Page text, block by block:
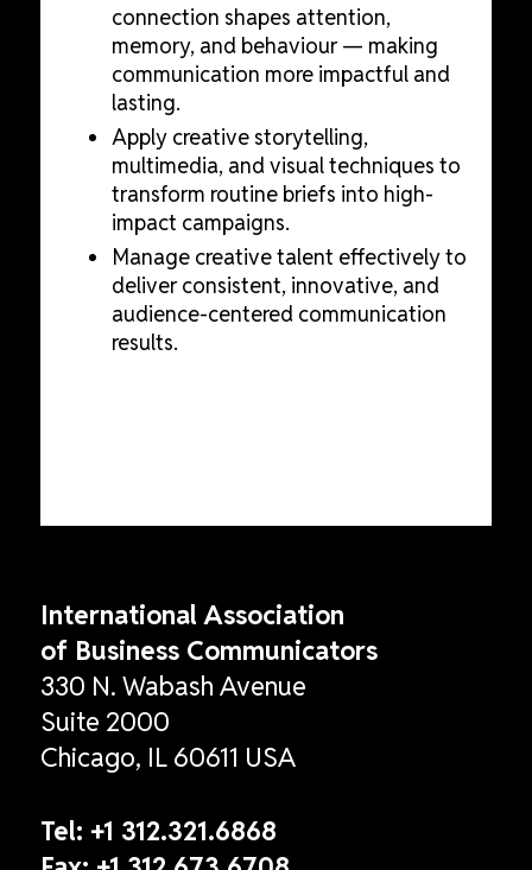
connection shapes attention,
memory, and behaviour — making
communication more impactful and
lasting.
Apply creative storytelling,
multimedia, and visual techniques to
transform routine briefs into high-
impact campaigns.
Manage creative talent effectively to
deliver consistent, innovative, and
audience-centered communication
results.
International Association
of Business Communicators
330 N. Wabash Avenue
Suite 2000
Chicago, IL 60611 USA
Tel: +1 312.321.6868